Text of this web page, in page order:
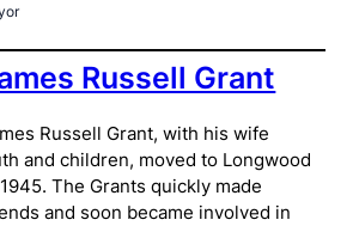
Russell Grant
Russell Grant, with his wife
and children, moved to Longwood
The Grants quickly made
and soon became involved in